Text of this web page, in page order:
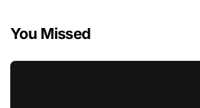
You Missed